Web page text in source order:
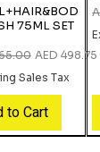
75ML SET
Price Sale Price
AED 498.75
Sales Tax
to Cart